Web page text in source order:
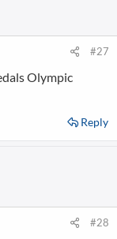
#27
Olympic
Reply
#28